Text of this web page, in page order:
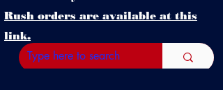
Rush orders are available at this
link.